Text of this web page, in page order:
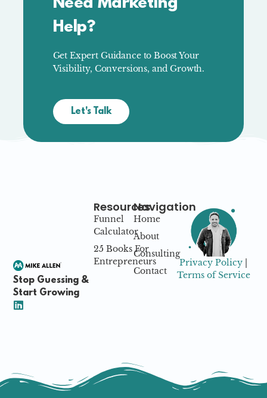
Help?
Get Expert Guidance to Boost Your
Visibility, Conversions, and Growth.
Let's Talk
Stop Guessing &
Start Growing
Navigation
Home
About
Consulting
Contact
Resources
Funnel
Calculator
25 Books For
Entrepreneurs
Privacy Policy
Terms of Service